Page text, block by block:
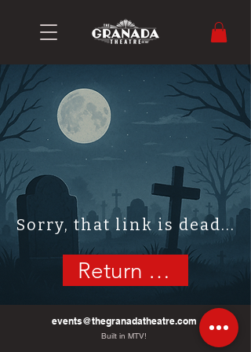
Sorry, that link is dead...
Return Home
events@thegranadatheatre.com
Built in MTV!